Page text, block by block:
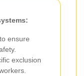
ensure
exclusion